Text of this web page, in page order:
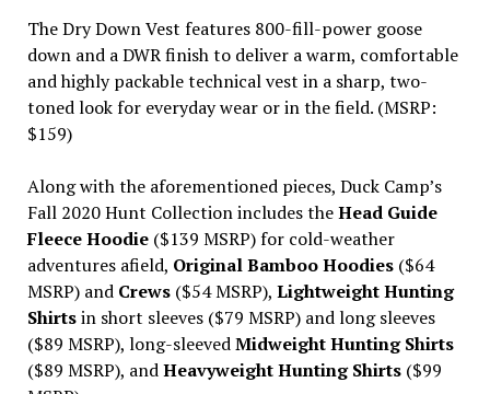
The Dry Down Vest features 800-fill-power goose
down and a DWR finish to deliver a warm, comfortable
and highly packable technical vest in a sharp, two-
toned look for everyday wear or in the field. (MSRP:
$159)
Along with the aforementioned pieces, Duck Camp’s
Fall 2020 Hunt Collection includes theHead Guide
Fleece Hoodie ($139 MSRP) for cold-weather
adventures afield, Original Bamboo Hoodies($64
MSRP) and Crews($54 MSRP), Lightweight Hunting
Shirtsin short sleeves ($79 MSRP) and long sleeves
($89 MSRP), long-sleevedMidweight Hunting Shirts
($89 MSRP), andHeavyweight Hunting Shirts($99